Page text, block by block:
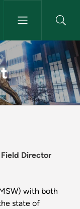
Work
Director
with both
state of